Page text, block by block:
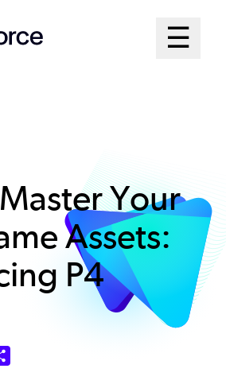
☰
Open
Your
Assets:
P4